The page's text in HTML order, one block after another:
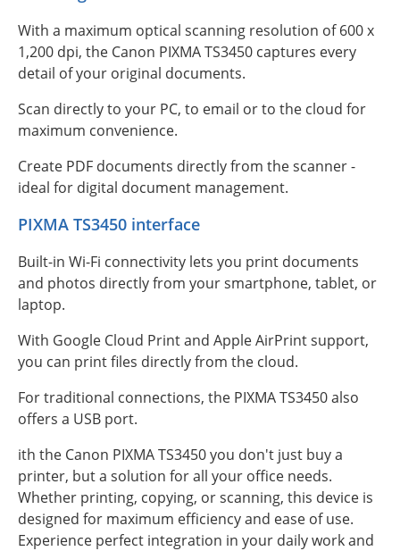
With a maximum optical scanning resolution of 600 x
1,200 dpi, the Canon PIXMA TS3450 captures every
detail of your original documents.
Scan directly to your PC, to email or to the cloud for
maximum convenience.
Create PDF documents directly from the scanner -
ideal for digital document management.
PIXMA TS3450 interface
Built-in Wi-Fi connectivity lets you print documents
and photos directly from your smartphone, tablet, or
laptop.
With Google Cloud Print and Apple AirPrint support,
you can print files directly from the cloud.
For traditional connections, the PIXMA TS3450 also
offers a USB port.
ith the Canon PIXMA TS3450 you don't just buy a
printer, but a solution for all your office needs.
Whether printing, copying, or scanning, this device is
designed for maximum efficiency and ease of use.
Experience perfect integration in your daily work and